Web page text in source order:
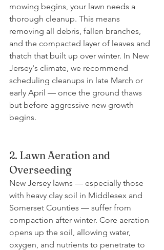
mowing begins, your lawn needs a
thorough cleanup. This means
removing all debris, fallen branches,
and the compacted layer of leaves and
thatch that built up over winter. In New
Jersey's climate, we recommend
scheduling cleanups in late March or
early April — once the ground thaws
but before aggressive new growth
begins.
2. Lawn Aeration and
Overseeding
New Jersey lawns — especially those
with heavy clay soil in Middlesex and
Somerset Counties — suffer from
compaction after winter. Core aeration
opens up the soil, allowing water,
oxygen, and nutrients to penetrate to